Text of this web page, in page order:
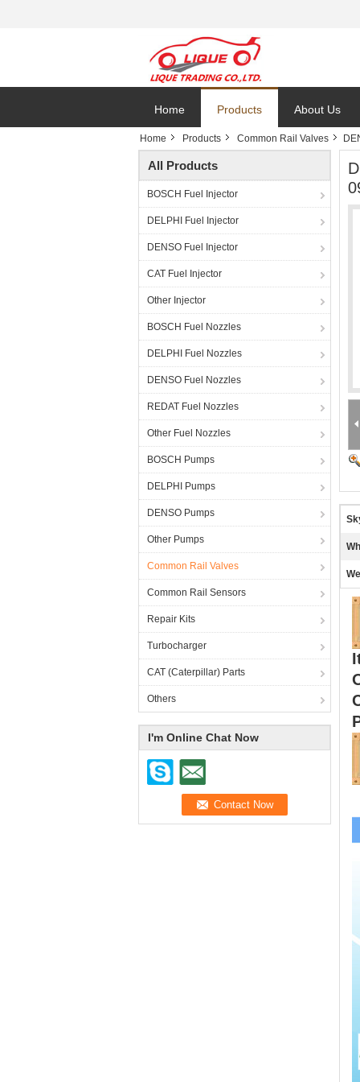
Home Products About Us
Home Products Common Rail Valves
All Products
BOSCH Fuel Injector
DELPHI Fuel Injector
DENSO Fuel Injector
CAT Fuel Injector
Other Injector
BOSCH Fuel Nozzles
DELPHI Fuel Nozzles
DENSO Fuel Nozzles
REDAT Fuel Nozzles
Other Fuel Nozzles
BOSCH Pumps
DELPHI Pumps
DENSO Pumps
Other Pumps
Common Rail Valves
Common Rail Sensors
Repair Kits
Turbocharger
CAT (Caterpillar) Parts
Others
I'm Online Chat Now